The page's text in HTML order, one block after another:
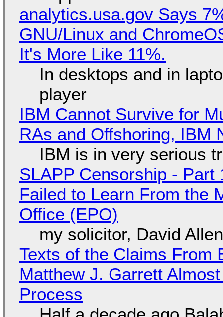
analytics.usa.gov Says
GNU/Linux and
It's More Like 11%.
In desktops and in
player
IBM Cannot Survive for
RAs and Offshoring, IBM
IBM is in very serious
SLAPP Censorship -
Failed to Learn From the
Office (EPO)
my solicitor, David
Texts of the Claims From
Matthew J. Garrett
Process